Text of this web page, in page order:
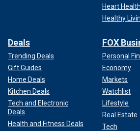
Heart Health
Healthy
Deals
Trending Deals
Gift Guides
Home Deals
Kitchen Deals
Tech and Electronic
Deals
Health and Fitness Deals
FOX
Personal
Economy
Markets
Watchlist
Lifestyle
Real Estate
Tech